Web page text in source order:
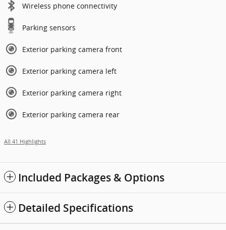
Wireless phone connectivity
Parking sensors
Exterior parking camera front
Exterior parking camera left
Exterior parking camera right
Exterior parking camera rear
All 41 Highlights
Included Packages & Options
Detailed Specifications